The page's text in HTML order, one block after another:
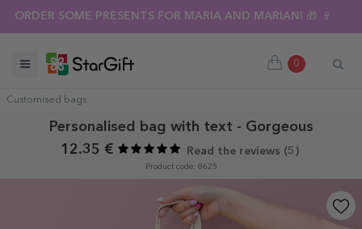
ORDER SOME PRESENTS FOR MARIA AND MARIAN! 🎁 🍷
0
Customised bags
Personalised bag with text - Gorgeous
12.35 €
Read the reviews (5 )
Product code: 8625